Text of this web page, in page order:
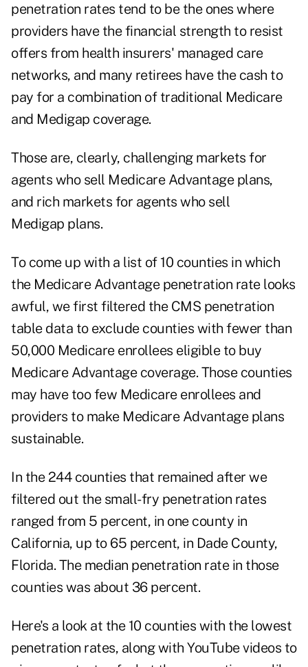
penetration rates tend to be the ones where
providers have the financial strength to resist
offers from health insurers' managed care
networks, and many retirees have the cash to
pay for a combination of traditional Medicare
and Medigap coverage.
Those are, clearly, challenging markets for
agents who sell Medicare Advantage plans,
and rich markets for agents who sell
Medigap plans.
To come up with a list of 10 counties in which
the Medicare Advantage penetration rate looks
awful, we first filtered the CMS penetration
table data to exclude counties with fewer than
50,000 Medicare enrollees eligible to buy
Medicare Advantage coverage. Those counties
may have too few Medicare enrollees and
providers to make Medicare Advantage plans
sustainable.
In the 244 counties that remained after we
filtered out the small-fry penetration rates
ranged from 5 percent, in one county in
California, up to 65 percent, in Dade County,
Florida. The median penetration rate in those
counties was about 36 percent.
Here's a look at the 10 counties with the lowest
penetration rates, along with YouTube videos to